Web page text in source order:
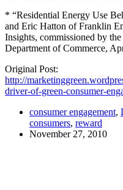
* “Residential Energy Use
and Eric Hatton of Franklin
Insights, commissioned by
Department of Commerce,
Original Post:
http://
driver-of-green-consumer-
consumer engagement,
consumers, reward
November 27, 2010